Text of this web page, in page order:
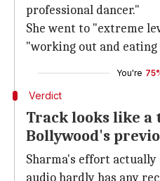
professional dancer."
She went to "extreme
"working out and eating
You're
Verdict
Track looks like
Bollywood's
Sharma's effort actually
audio hardly has any